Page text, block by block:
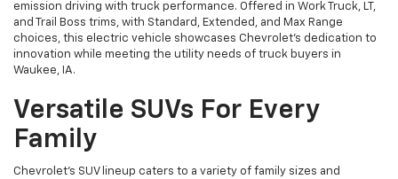
emission driving with truck performance. Offered in Work Truck, LT,
and Trail Boss trims, with Standard, Extended, and Max Range
choices, this electric vehicle showcases Chevrolet's dedication to
innovation while meeting the utility needs of truck buyers in
Waukee, IA.
Versatile SUVs For Every
Family
Chevrolet's SUV lineup caters to a variety of family sizes and